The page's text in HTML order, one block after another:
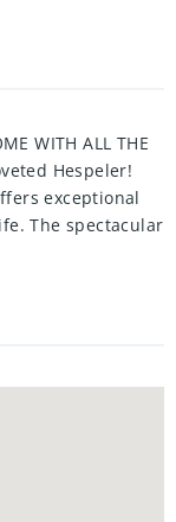
WITH ALL THE
Hespeler!
exceptional
The spectacular
with skylights
by a
chef with
Practical